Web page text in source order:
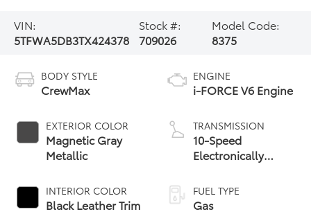
VIN:
5TFWA5DB3TX424378
Stock #:
709026
Model Code:
8375
BODY STYLE
CrewMax
EXTERIOR COLOR
Magnetic Gray
Metallic
INTERIOR COLOR
Black Leather Trim
ENGINE
i-FORCE V6 Engine
TRANSMISSION
10-Speed
Electronically
automatic
Transmission with
FUEL TYPE
Gas